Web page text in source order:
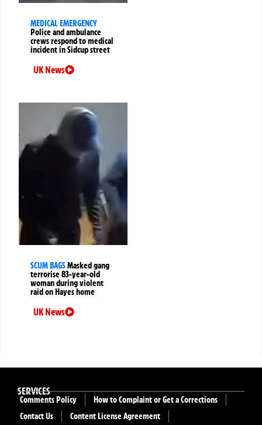
MEDICAL EMERGENCY
Police and ambulance
crews respond to medical
incident in Sidcup street
UK News
SCUM BAGSMasked gang
terrorise 83-year-old
woman during violent
raid on Hayes home
UK News
SERVICES
Comments Policy
How to Complaint or Get a Corrections
Contact Us
Content License Agreement